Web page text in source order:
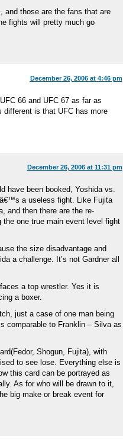
and those are the fans that are
fights will pretty much go
December 26, 2006 at 4:46 pm
66 and UFC 67 as far as
different is that UFC has more
December 26, 2006 at 11:31 pm
have been booked, Yoshida vs.
a useless fight. Like Fujita
and then there are the re-
one true main event level fight
the size disadvantage and
a challenge. It’s not Gardner all
a top wrestler. Yes it is
a boxer.
just a case of one man being
comparable to Franklin – Silva as
Shogun, Fujita), with
to see lose. Everything else is
this card can be portrayed as
As for who will be drawn to it,
big make or break event for